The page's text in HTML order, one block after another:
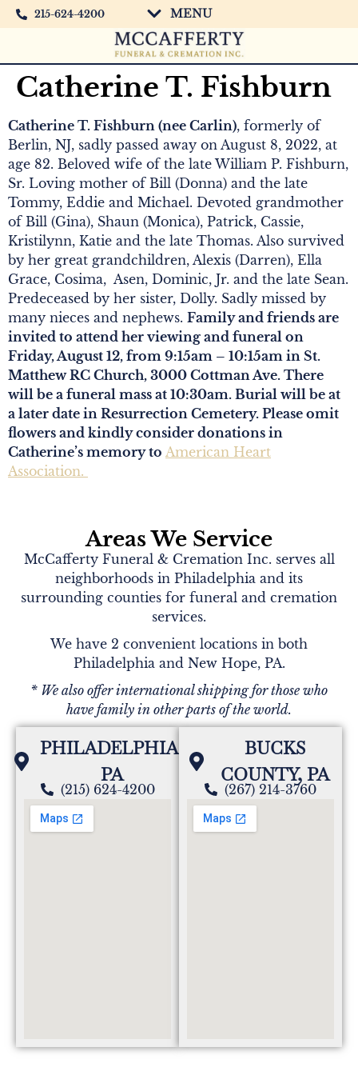
215-624-4200 MENU
Catherine T. Fishburn
Catherine T. Fishburn (nee Carlin), formerly of
Berlin, NJ, sadly passed away on August 8, 2022, at
age 82. Beloved wife of the late William P. Fishburn,
Sr. Loving mother of Bill (Donna) and the late
Tommy, Eddie and Michael. Devoted grandmother
of Bill (Gina), Shaun (Monica), Patrick, Cassie,
Kristilynn, Katie and the late Thomas. Also survived
by her great grandchildren, Alexis (Darren), Ella
Grace, Cosima, Asen, Dominic, Jr. and the late Sean.
Predeceased by her sister, Dolly. Sadly missed by
many nieces and nephews. Family and friends are
invited to attend her viewing and funeral on
Friday, August 12, from 9:15am – 10:15am in St.
Matthew RC Church, 3000 Cottman Ave. There
will be a funeral mass at 10:30am. Burial will be at
a later date in Resurrection Cemetery. Please omit
flowers and kindly consider donations in
Catherine’s memory to American Heart
Association.
Areas We Service
McCafferty Funeral & Cremation Inc. serves all
neighborhoods in Philadelphia and its
surrounding counties for funeral and cremation
services.
We have 2 convenient locations in both
Philadelphia and New Hope, PA.
* We also offer international shipping for those who
have family in other parts of the world.
PHILADELPHIA,
PA
(215) 624-4200
BUCKS
COUNTY, PA
(267) 214-3760